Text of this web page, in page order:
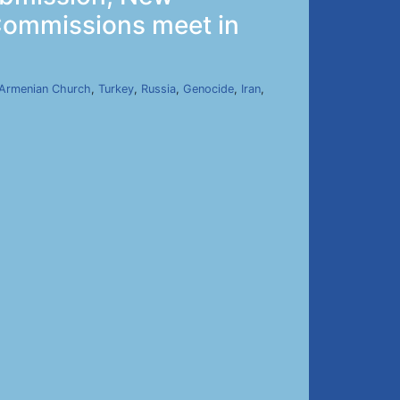
meet in
Church, Turkey, Russia, Genocide, Iran,